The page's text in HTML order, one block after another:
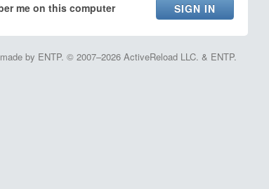
me on this computer
by ENTP. © 2007–2026 ActiveReload LLC. & ENTP.